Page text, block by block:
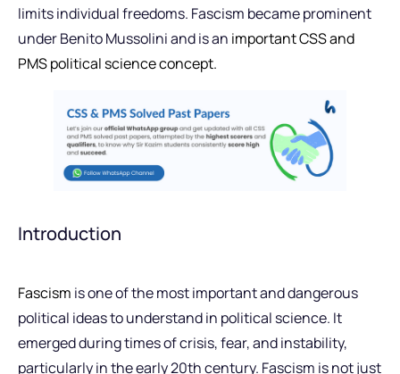
limits individual freedoms. Fascism became prominent
under Benito Mussolini and is an important CSS and
PMS political science concept.
Introduction
Fascism is one of the most important and dangerous
political ideas to understand in political science. It
emerged during times of crisis, fear, and instability,
particularly in the early 20th century. Fascism is not just